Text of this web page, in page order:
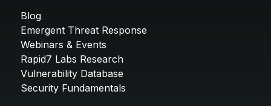
Blog
Emergent Threat Response
Webinars & Events
Rapid7 Labs Research
Vulnerability Database
Security Fundamentals